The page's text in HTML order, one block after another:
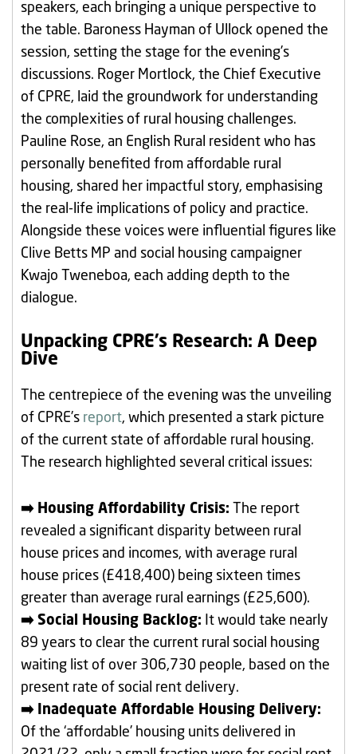
speakers, each bringing a unique perspective to
the table. Baroness Hayman of Ullock opened the
session, setting the stage for the evening’s
discussions. Roger Mortlock, the Chief Executive
of CPRE, laid the groundwork for understanding
the complexities of rural housing challenges.
Pauline Rose, an English Rural resident who has
personally benefited from affordable rural
housing, shared her impactful story, emphasising
the real-life implications of policy and practice.
Alongside these voices were influential figures like
Clive Betts MP and social housing campaigner
Kwajo Tweneboa, each adding depth to the
dialogue.
Unpacking CPRE’s Research: A Deep
Dive
The centrepiece of the evening was the unveiling
of CPRE’s report, which presented a stark picture
of the current state of affordable rural housing.
The research highlighted several critical issues:
➡️ Housing Affordability Crisis: The report
revealed a significant disparity between rural
house prices and incomes, with average rural
house prices (£418,400) being sixteen times
greater than average rural earnings (£25,600).
➡️ Social Housing Backlog: It would take nearly
89 years to clear the current rural social housing
waiting list of over 306,730 people, based on the
present rate of social rent delivery.
➡️ Inadequate Affordable Housing Delivery:
Of the ‘affordable’ housing units delivered in